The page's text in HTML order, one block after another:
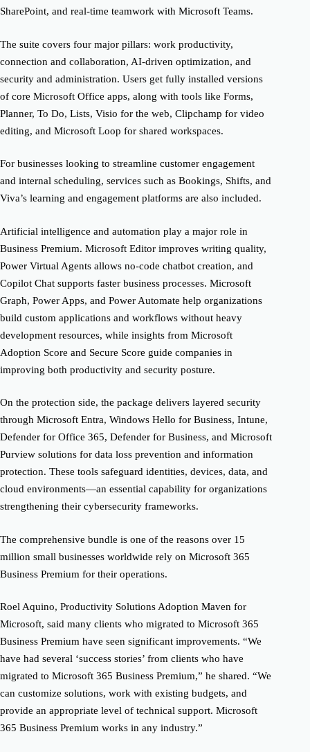
SharePoint, and real-time teamwork with Microsoft Teams.
The suite covers four major pillars: work productivity,
connection and collaboration, AI-driven optimization, and
security and administration. Users get fully installed versions
of core Microsoft Office apps, along with tools like Forms,
Planner, To Do, Lists, Visio for the web, Clipchamp for video
editing, and Microsoft Loop for shared workspaces.
For businesses looking to streamline customer engagement
and internal scheduling, services such as Bookings, Shifts, and
Viva’s learning and engagement platforms are also included.
Artificial intelligence and automation play a major role in
Business Premium. Microsoft Editor improves writing quality,
Power Virtual Agents allows no-code chatbot creation, and
Copilot Chat supports faster business processes. Microsoft
Graph, Power Apps, and Power Automate help organizations
build custom applications and workflows without heavy
development resources, while insights from Microsoft
Adoption Score and Secure Score guide companies in
improving both productivity and security posture.
On the protection side, the package delivers layered security
through Microsoft Entra, Windows Hello for Business, Intune,
Defender for Office 365, Defender for Business, and Microsoft
Purview solutions for data loss prevention and information
protection. These tools safeguard identities, devices, data, and
cloud environments—an essential capability for organizations
strengthening their cybersecurity frameworks.
The comprehensive bundle is one of the reasons over 15
million small businesses worldwide rely on Microsoft 365
Business Premium for their operations.
Roel Aquino, Productivity Solutions Adoption Maven for
Microsoft, said many clients who migrated to Microsoft 365
Business Premium have seen significant improvements. “We
have had several ‘success stories’ from clients who have
migrated to Microsoft 365 Business Premium,” he shared. “We
can customize solutions, work with existing budgets, and
provide an appropriate level of technical support. Microsoft
365 Business Premium works in any industry.”